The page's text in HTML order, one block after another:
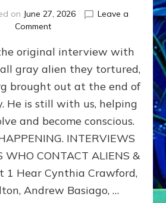
on June 27, 2026
Leave a
Commenton
EXPERIENCERS:
AMBASSADORS
OF
ALIENS,
ANUNNAKI,
&
DIMENSIONALS
BEYOND
MATRIX–
Part
original interview with
gray alien they tortured,
brought out at the end of
He is still with us, helping
and become conscious.
INTERVIEWS
WHO CONTACT ALIENS &
1 Hear Cynthia Crawford,
Andrew Basiago, …